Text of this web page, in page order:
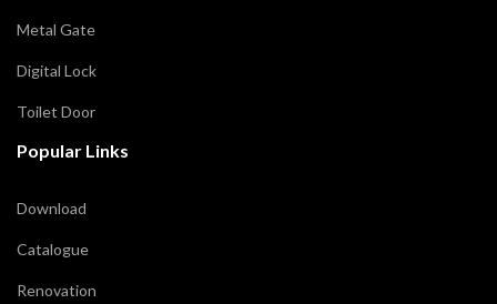
Metal Gate
Digital Lock
Toilet Door
Popular Links
Download
Catalogue
Renovation